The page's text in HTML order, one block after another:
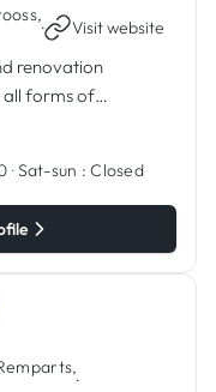
· Visit website
renovation
all forms of
·Sat-sun : Closed
·